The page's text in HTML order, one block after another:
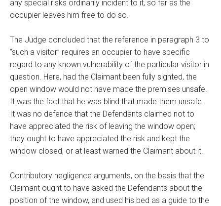
any special risks ordinarily incident to it, so far as the
occupier leaves him free to do so.
The Judge concluded that the reference in paragraph 3 to
“such a visitor” requires an occupier to have specific
regard to any known vulnerability of the particular visitor in
question. Here, had the Claimant been fully sighted, the
open window would not have made the premises unsafe.
It was the fact that he was blind that made them unsafe.
It was no defence that the Defendants claimed not to
have appreciated the risk of leaving the window open;
they ought to have appreciated the risk and kept the
window closed, or at least warned the Claimant about it.
Contributory negligence arguments, on the basis that the
Claimant ought to have asked the Defendants about the
position of the window, and used his bed as a guide to the